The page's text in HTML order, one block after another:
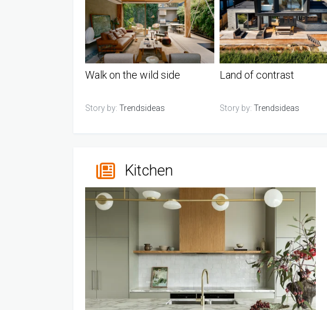
Walk on the wild side
Story by: Trendsideas
Land of contrast
Story by:Trendsideas
Kitchen